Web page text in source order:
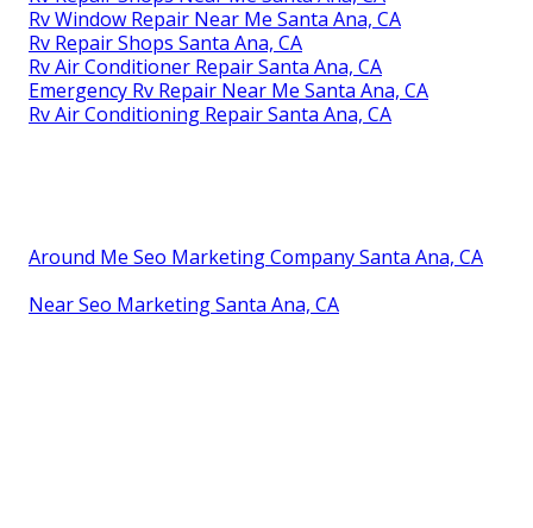
Rv Window Repair Near Me Santa Ana, CA
Rv Repair Shops Santa Ana, CA
Rv Air Conditioner Repair Santa Ana, CA
Emergency Rv Repair Near Me Santa Ana, CA
Rv Air Conditioning Repair Santa Ana, CA
Around Me Seo Marketing Company Santa Ana, CA
Near Seo Marketing Santa Ana, CA